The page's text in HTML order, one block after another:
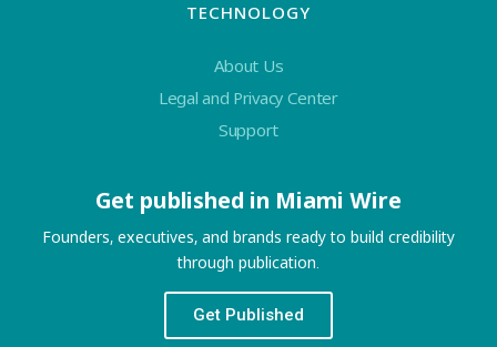
TECHNOLOGY
About Us
Legal and Privacy Center
Support
Get published in Miami Wire
Founders, executives, and brands ready to build credibility
through publication.
Get Published